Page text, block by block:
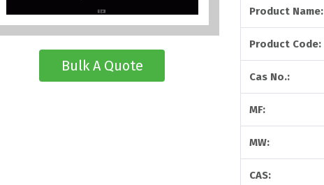
Bulk A Quote
Product Name:
Product Code:
Cas No.:
MF:
MW:
CAS: